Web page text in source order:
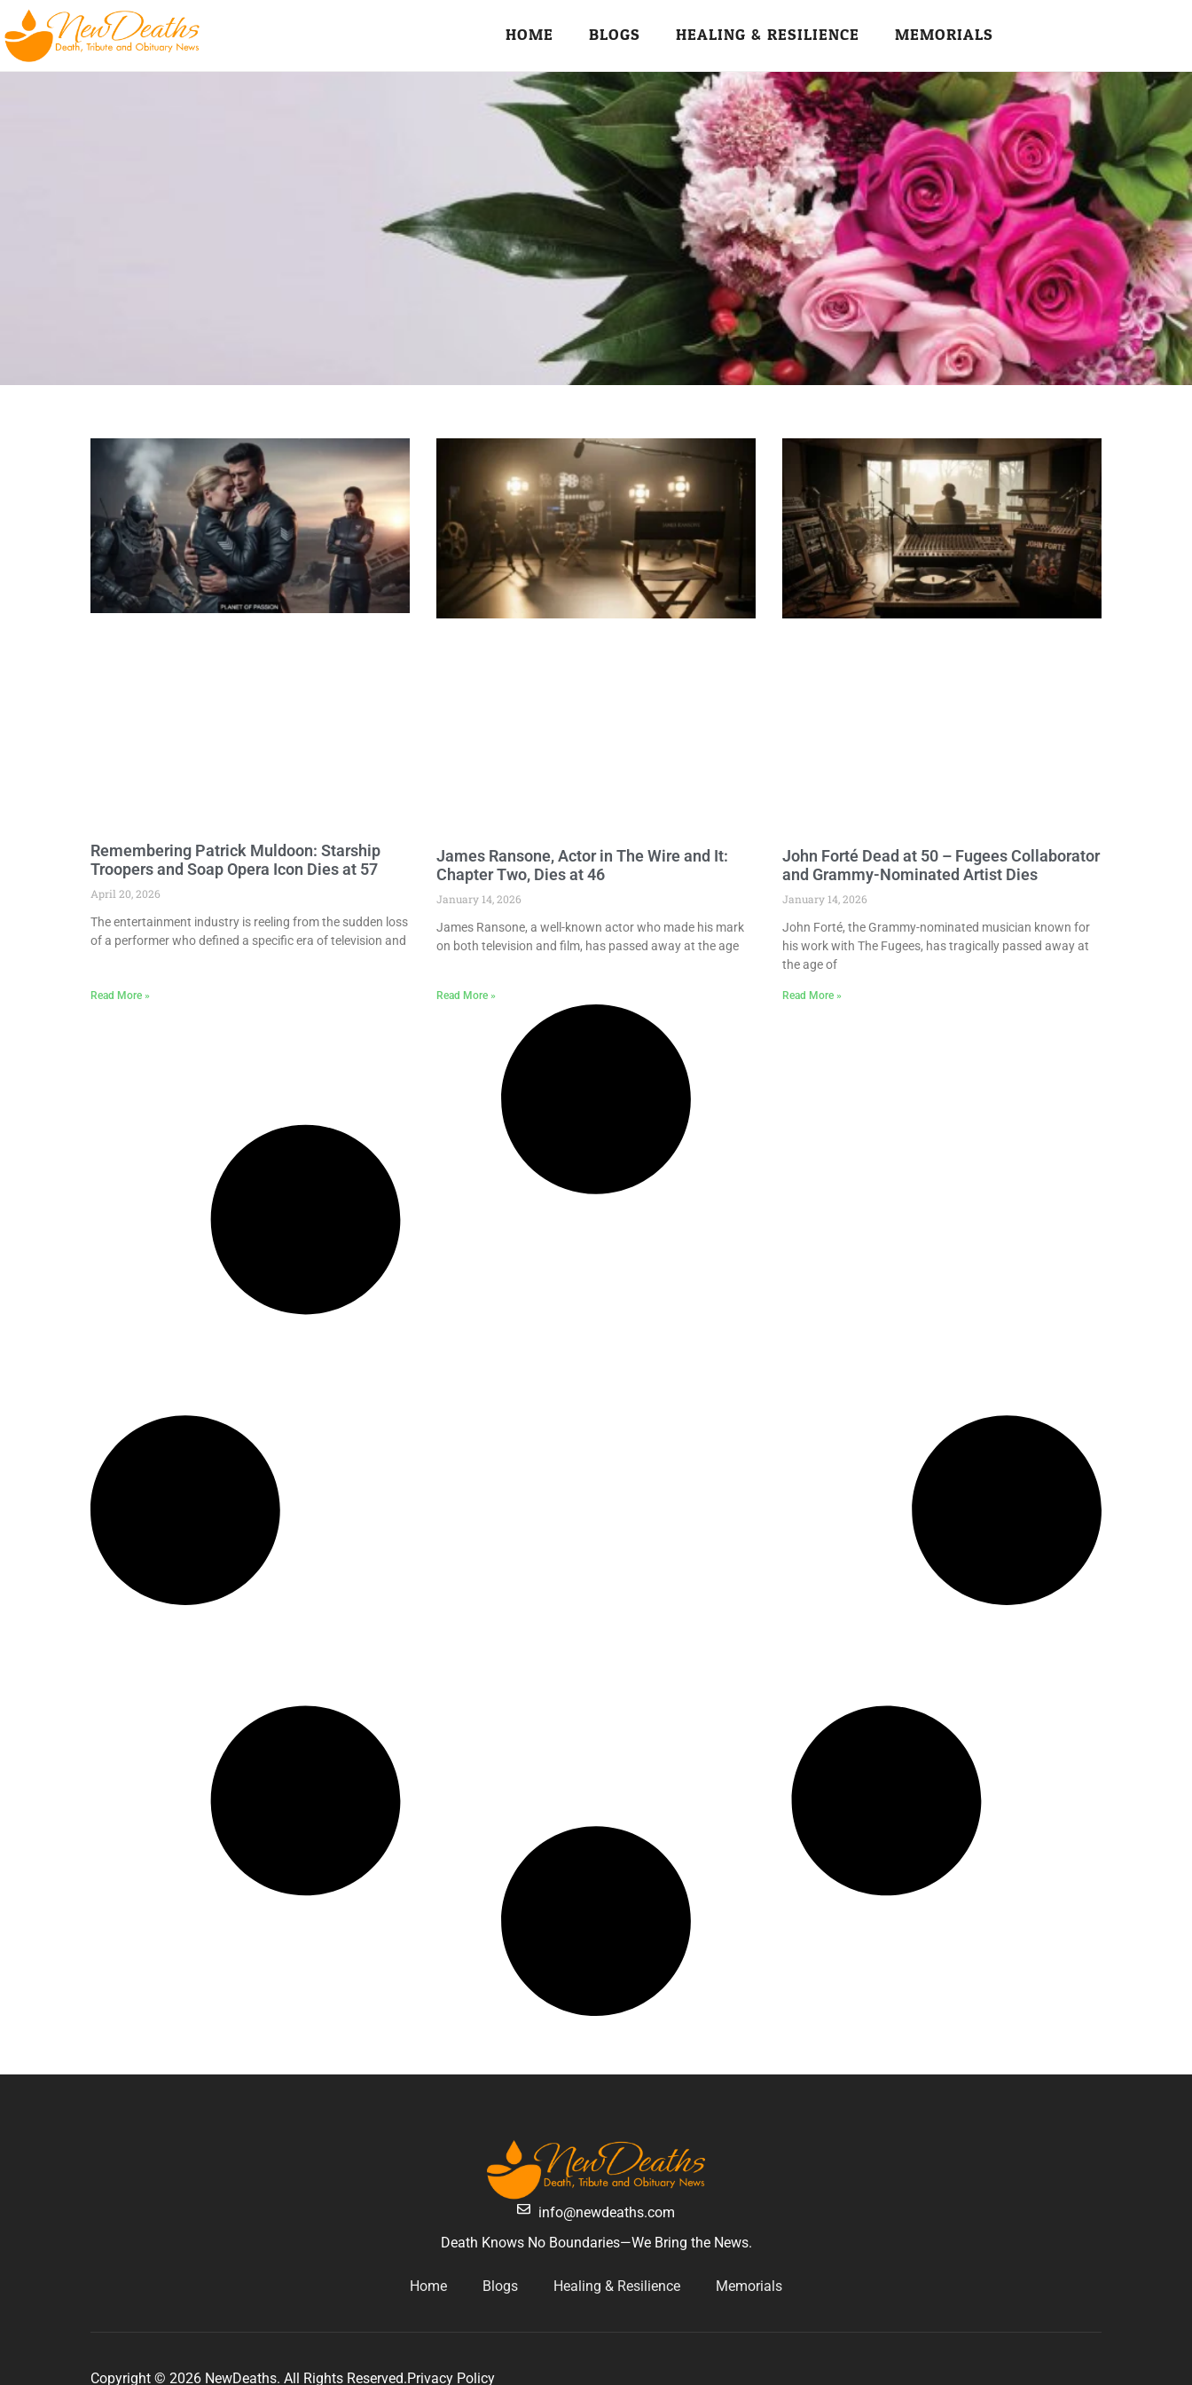
HOME BLOGS HEALING & RESILIENCE MEMORIALS
Remembering Patrick Muldoon: Starship
Troopers and Soap Opera Icon Dies at 57
April 20, 2026
The entertainment industry is reeling from the sudden loss
of a performer who defined a specific era of television and
Read More »
James Ransone, Actor in The Wire and It:
Chapter Two, Dies at 46
January 14, 2026
James Ransone, a well-known actor who made his mark
on both television and film, has passed away at the age
Read More »
John Forté Dead at 50 – Fugees Collaborator
and Grammy-Nominated Artist Dies
January 14, 2026
John Forté, the Grammy-nominated musician known for
his work with The Fugees, has tragically passed away at
the age of
Read More »
info@newdeaths.com
Death Knows No Boundaries—We Bring the News.
Home Blogs Healing & Resilience Memorials
Copyright © 2026 NewDeaths. All Rights Reserved.Privacy Policy